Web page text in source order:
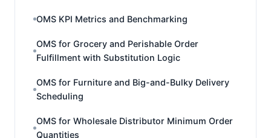
OMS KPI Metrics and Benchmarking
OMS for Grocery and Perishable Order
Fulfillment with Substitution Logic
OMS for Furniture and Big-and-Bulky Delivery
Scheduling
OMS for Wholesale Distributor Minimum Order
Quantities